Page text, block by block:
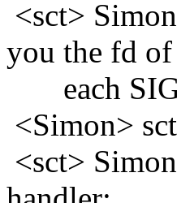
<sct>
you the fd of
each
<Simon>
<sct>